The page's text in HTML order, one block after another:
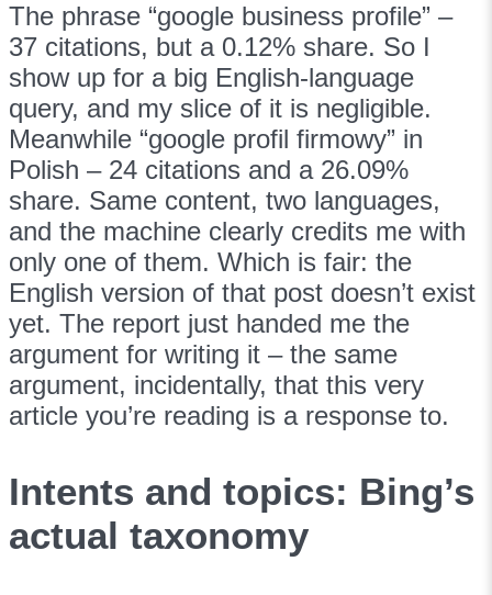
The phrase “google business profile” –
37 citations, but a 0.12% share. So I
show up for a big English-language
query, and my slice of it is negligible.
Meanwhile “google profil firmowy” in
Polish – 24 citations and a 26.09%
share. Same content, two languages,
and the machine clearly credits me with
only one of them. Which is fair: the
English version of that post doesn’t exist
yet. The report just handed me the
argument for writing it – the same
argument, incidentally, that this very
article you’re reading is a response to.
Intents and topics: Bing’s
actual taxonomy